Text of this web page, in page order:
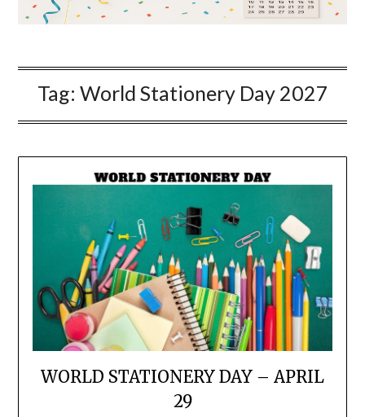
Tag: World Stationery Day 2027
WORLD STATIONERY DAY – APRIL
29